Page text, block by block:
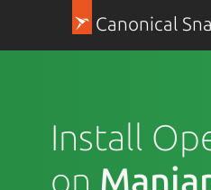
Canonical
Install
on